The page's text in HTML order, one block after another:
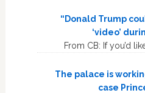
“Donald Trump
‘video’
From CB: If you’d
The palace is
case